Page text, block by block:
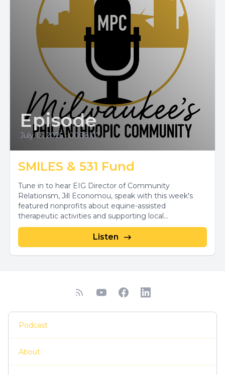
Episode
July 13, 2025 • 00:38:07
SMILES & 531 Fund
Tune in to hear EIG Director of Community
Relationsm, Jill Economou, speak with this week's
featured nonprofits about equine-assisted
therapeutic activities and supporting local...
Listen
Podcast
About